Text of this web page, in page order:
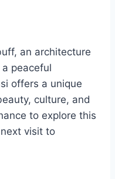
an architecture
peaceful
offers a unique
culture, and
to explore this
visit to